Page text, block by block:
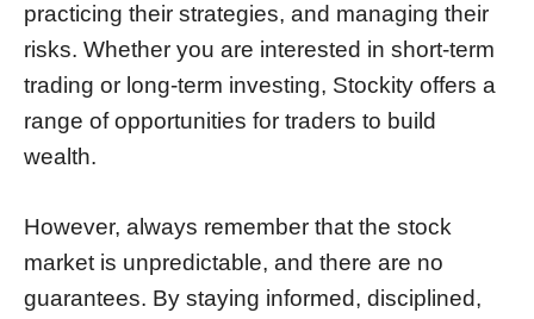
practicing their strategies, and managing their
risks. Whether you are interested in short-term
trading or long-term investing, Stockity offers a
range of opportunities for traders to build
wealth.
However, always remember that the stock
market is unpredictable, and there are no
guarantees. By staying informed, disciplined,